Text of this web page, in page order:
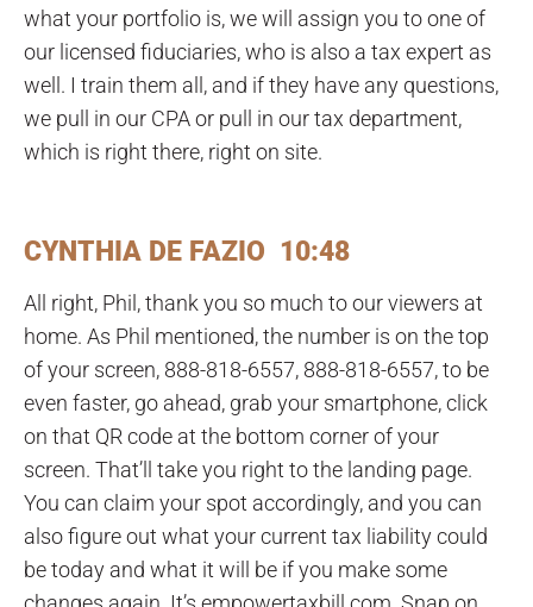
what your portfolio is, we will assign you to one of
our licensed fiduciaries, who is also a tax expert as
well. I train them all, and if they have any questions,
we pull in our CPA or pull in our tax department,
which is right there, right on site.
CYNTHIA DE FAZIO 10:48
All right, Phil, thank you so much to our viewers at
home. As Phil mentioned, the number is on the top
of your screen, 888-818-6557, 888-818-6557, to be
even faster, go ahead, grab your smartphone, click
on that QR code at the bottom corner of your
screen. That’ll take you right to the landing page.
You can claim your spot accordingly, and you can
also figure out what your current tax liability could
be today and what it will be if you make some